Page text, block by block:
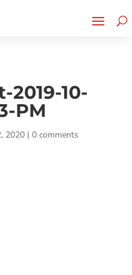
2019-10-
PM
2020| 0 comments
TO LEARN MORE!